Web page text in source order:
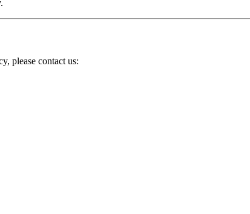
please contact us: